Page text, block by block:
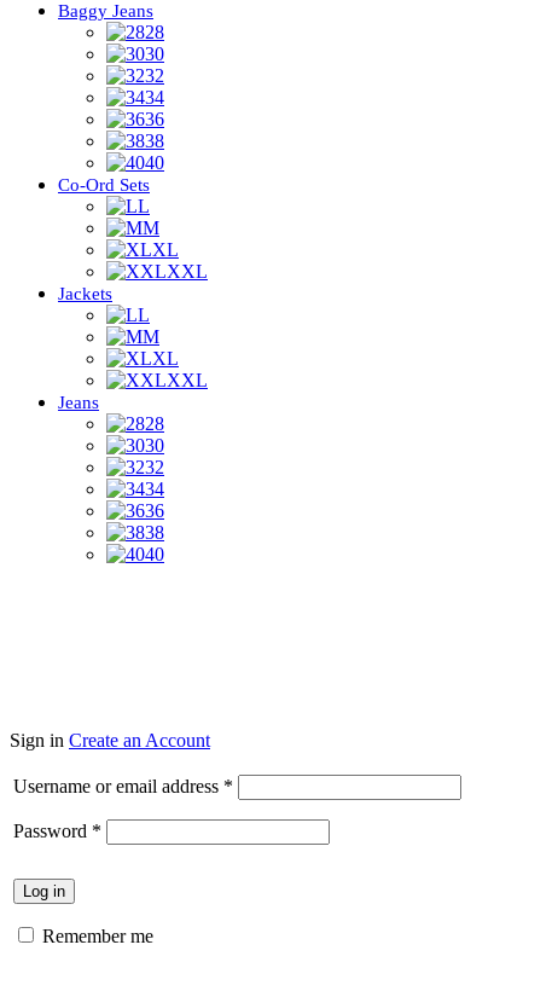
Baggy Jeans
28
30
32
34
36
38
40
Co-Ord Sets
L
M
XL
XXL
Jackets
L
M
XL
XXL
Jeans
28
30
32
34
36
38
40
Sign in Create an Account
Username or email address *
Password *
Log in
Remember me